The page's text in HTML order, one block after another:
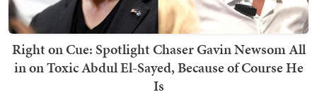
Right on Cue: Spotlight Chaser Gavin Newsom All
in on Toxic Abdul El-Sayed, Because of Course He
Is